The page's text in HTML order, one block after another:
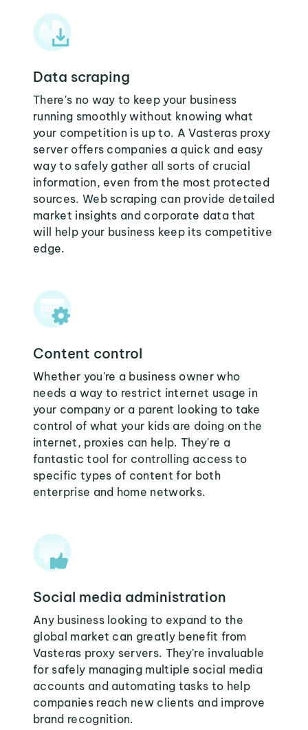
Data scraping
There's no way to keep your business
running smoothly without knowing what
your competition is up to. A Vasteras proxy
server offers companies a quick and easy
way to safely gather all sorts of crucial
information, even from the most protected
sources. Web scraping can provide detailed
market insights and corporate data that
will help your business keep its competitive
edge.
Content control
Whether you're a business owner who
needs a way to restrict internet usage in
your company or a parent looking to take
control of what your kids are doing on the
internet, proxies can help. They're a
fantastic tool for controlling access to
specific types of content for both
enterprise and home networks.
Social media administration
Any business looking to expand to the
global market can greatly benefit from
Vasteras proxy servers. They're invaluable
for safely managing multiple social media
accounts and automating tasks to help
companies reach new clients and improve
brand recognition.